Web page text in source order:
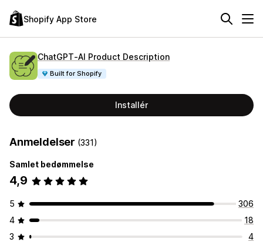
Shopify App Store
ChatGPT‑AI Product Description
Built for Shopify
Installér
Anmeldelser (331)
Samlet bedømmelse
4,9
5
306
4
18
3
4